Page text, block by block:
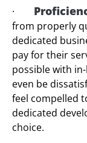
·
from properly
dedicated
pay for their
possible with
even be
feel compelled
dedicated
choice.